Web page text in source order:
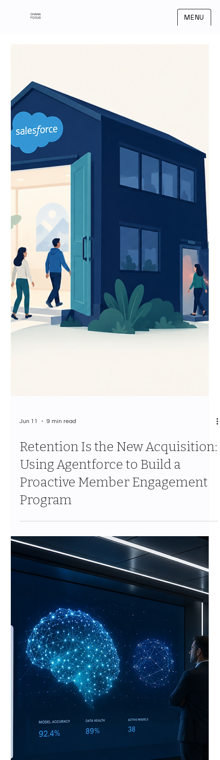
OHANA
FOCUS
MENU
Retention Is the New Acquisition:
Using Agentforce to Build a
Proactive Member Engagement
Program